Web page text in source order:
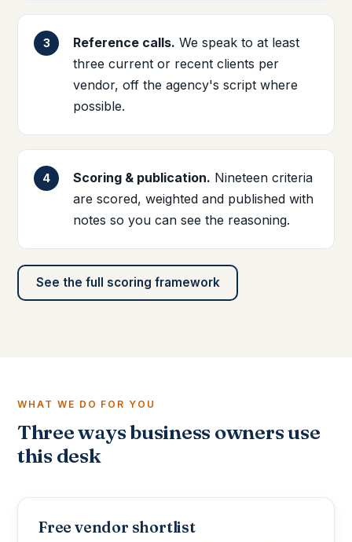
Reference calls. We speak to at least
three current or recent clients per
vendor, off the agency's script where
possible.
Scoring & publication. Nineteen criteria
are scored, weighted and published with
notes so you can see the reasoning.
See the full scoring framework
WHAT WE DO FOR YOU
Three ways business owners use
this desk
Free vendor shortlist